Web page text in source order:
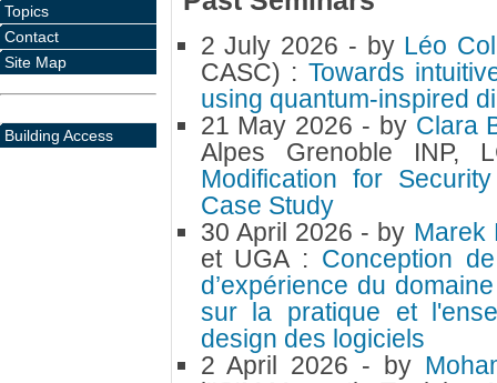
2 July 2026 - by Léo
CASC) : Towards
using quantum-inspired
21 May 2026 - by Clara
Alpes Grenoble INP,
Modification for
Case Study
30 April 2026 - by Marek
et UGA : Conception
d’expérience du
sur la pratique et
design des logiciels
2 April 2026 - by
Topics
Contact
Site Map
Building Access